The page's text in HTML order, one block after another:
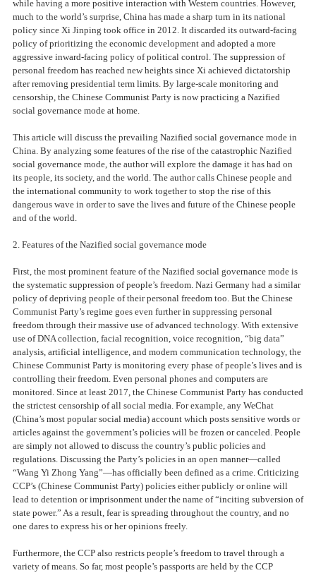
while having a more positive interaction with Western countries. However,
much to the world’s surprise, China has made a sharp turn in its national
policy since Xi Jinping took office in 2012. It discarded its outward-facing
policy of prioritizing the economic development and adopted a more
aggressive inward-facing policy of political control. The suppression of
personal freedom has reached new heights since Xi achieved dictatorship
after removing presidential term limits. By large-scale monitoring and
censorship, the Chinese Communist Party is now practicing a Nazified
social governance mode at home.
This article will discuss the prevailing Nazified social governance mode in
China. By analyzing some features of the rise of the catastrophic Nazified
social governance mode, the author will explore the damage it has had on
its people, its society, and the world. The author calls Chinese people and
the international community to work together to stop the rise of this
dangerous wave in order to save the lives and future of the Chinese people
and of the world.
2. Features of the Nazified social governance mode
First, the most prominent feature of the Nazified social governance mode is
the systematic suppression of people’s freedom. Nazi Germany had a similar
policy of depriving people of their personal freedom too. But the Chinese
Communist Party’s regime goes even further in suppressing personal
freedom through their massive use of advanced technology. With extensive
use of DNA collection, facial recognition, voice recognition, “big data”
analysis, artificial intelligence, and modern communication technology, the
Chinese Communist Party is monitoring every phase of people’s lives and is
controlling their freedom. Even personal phones and computers are
monitored. Since at least 2017, the Chinese Communist Party has conducted
the strictest censorship of all social media. For example, any WeChat
(China’s most popular social media) account which posts sensitive words or
articles against the government’s policies will be frozen or canceled. People
are simply not allowed to discuss the country’s public policies and
regulations. Discussing the Party’s policies in an open manner—called
“Wang Yi Zhong Yang”—has officially been defined as a crime. Criticizing
CCP’s (Chinese Communist Party) policies either publicly or online will
lead to detention or imprisonment under the name of “inciting subversion of
state power.” As a result, fear is spreading throughout the country, and no
one dares to express his or her opinions freely.
Furthermore, the CCP also restricts people’s freedom to travel through a
variety of means. So far, most people’s passports are held by the CCP